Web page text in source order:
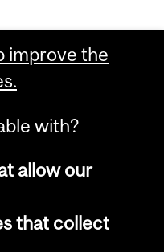
improve the
with?
allow our
that collect